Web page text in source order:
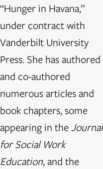
“Hunger in Havana,”
under contract with
Vanderbilt University
Press. She has authored
and co-authored
numerous articles and
book chapters, some
appearing in theJournal
for Social Work
Education, and the